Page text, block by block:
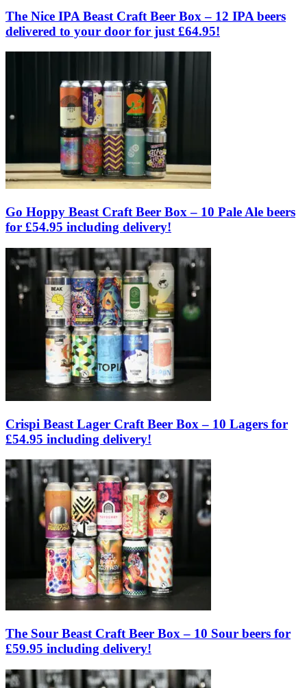
The Nice IPA Beast Craft Beer Box – 12 IPA beers
delivered to your door for just £64.95!
Go Hoppy Beast Craft Beer Box – 10 Pale Ale beers
for £54.95 including delivery!
Crispi Beast Lager Craft Beer Box – 10 Lagers for
£54.95 including delivery!
The Sour Beast Craft Beer Box – 10 Sour beers for
£59.95 including delivery!